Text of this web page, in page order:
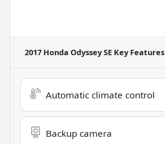
2017 Honda Odyssey SE Key Features
Automatic climate control
Backup camera